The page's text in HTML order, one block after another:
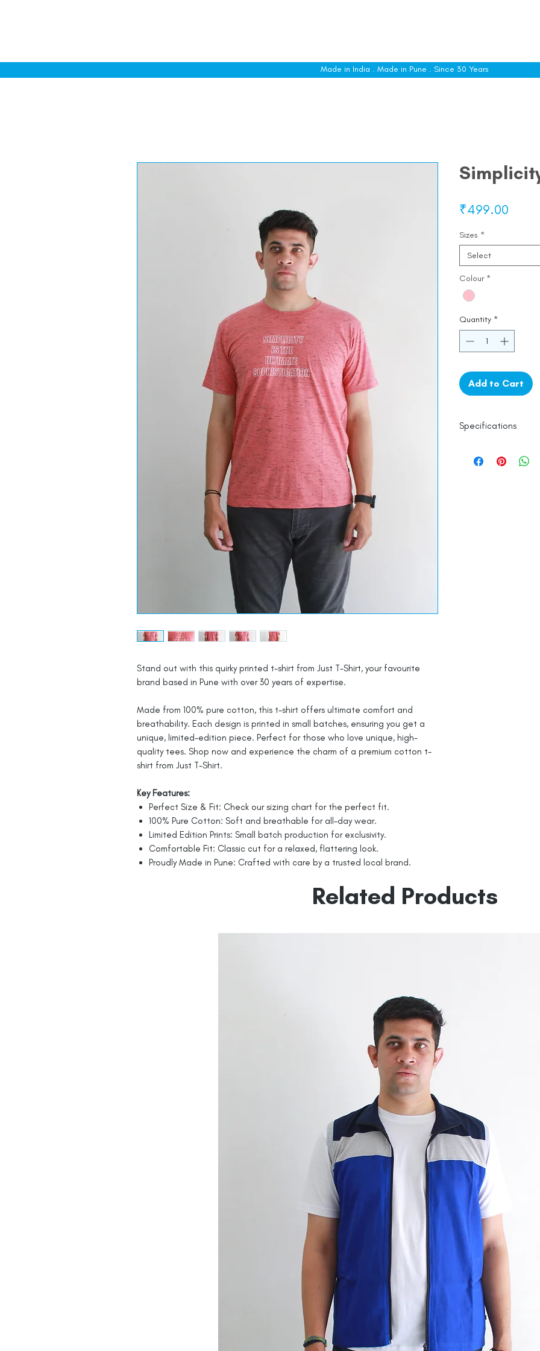
Made in India . Made in Pune . Since 30 Years
Stand out with this quirky printed t-shirt from Just T-Shirt, your favourite
brand based in Pune with over 30 years of expertise.
Made from 100% pure cotton, this t-shirt offers ultimate comfort and
breathability. Each design is printed in small batches, ensuring you get a
unique, limited-edition piece. Perfect for those who love unique, high-
quality tees. Shop now and experience the charm of a premium cotton t-
shirt from Just T-Shirt.
Key Features:
Perfect Size & Fit: Check our sizing chart for the perfect fit.
100% Pure Cotton: Soft and breathable for all-day wear.
Limited Edition Prints: Small batch production for exclusivity.
Comfortable Fit: Classic cut for a relaxed, flattering look.
Proudly Made in Pune: Crafted with care by a trusted local brand.
₹499.00
Sizes *
Select
Colour *
Quantity *
Add to Cart
Specifications
100% Mercerised
Related Products